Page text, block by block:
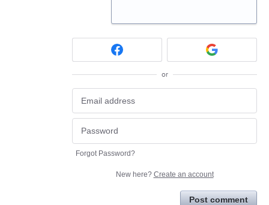
or
Forgot Password?
New here? Create an account
Post comment